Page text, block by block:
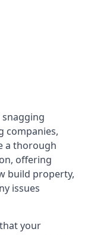
snagging
companies,
a thorough
offering
build property,
issues
your